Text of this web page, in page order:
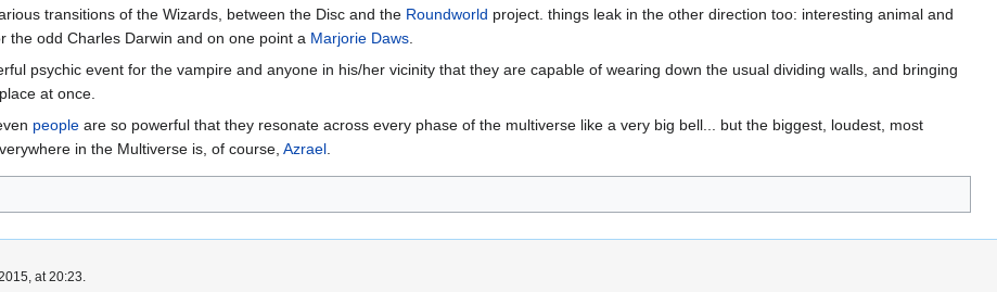
transitions of the Wizards, between the Disc and the Roundworld project. things leak in the other direction too: interesting animal and
the odd Charles Darwin and on one point a Marjorie Daws
psychic event for the vampire and anyone in his/her vicinity that they are capable of wearing down the usual dividing walls, and bringing
at once.
people are so powerful that they resonate across every phase of the multiverse like a very big bell... but the biggest, loudest, most
in the Multiverse is, of course, Azrael
at 20:23.